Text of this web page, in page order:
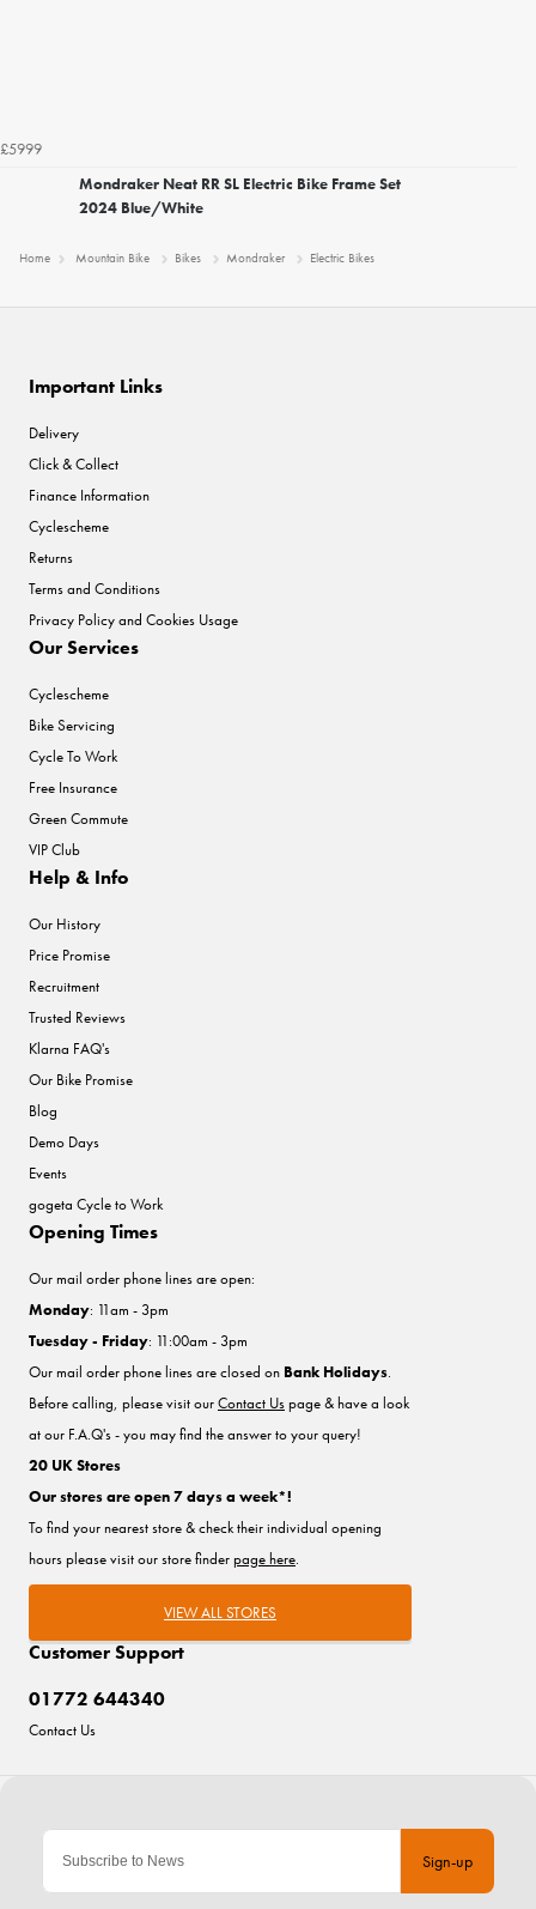
£5999
Mondraker Neat RR SL Electric Bike Frame Set
2024 Blue/White
Home Mountain Bike Bikes Mondraker Electric Bikes
Sign-up
Important Links
Delivery
Click & Collect
Finance Information
Cyclescheme
Returns
Terms and Conditions
Privacy Policy and Cookies Usage
Our Services
Cyclescheme
Bike Servicing
Cycle To Work
Free Insurance
Green Commute
VIP Club
Help & Info
Our History
Price Promise
Recruitment
Trusted Reviews
Klarna FAQ's
Our Bike Promise
Blog
Demo Days
Events
gogeta Cycle to Work
Customer Support
01772 644340
Contact Us
Opening Times
Our mail order phone lines are open:
Monday: 11am - 3pm
Tuesday - Friday: 11:00am - 3pm
Our mail order phone lines are closed on Bank Holidays.
Before calling, please visit ourContact Uspage & have a look
at our F.A.Q's - you may find the answer to your query!
20 UK Stores
Our stores are open 7 days a week*!
To find your nearest store & check their individual opening
hours please visit our store finderpage here.
VIEW ALL STORES